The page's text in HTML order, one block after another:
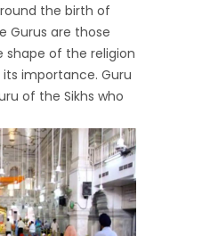
the birth of
Gurus are those
shape of the religion
importance. Guru
of the Sikhs who